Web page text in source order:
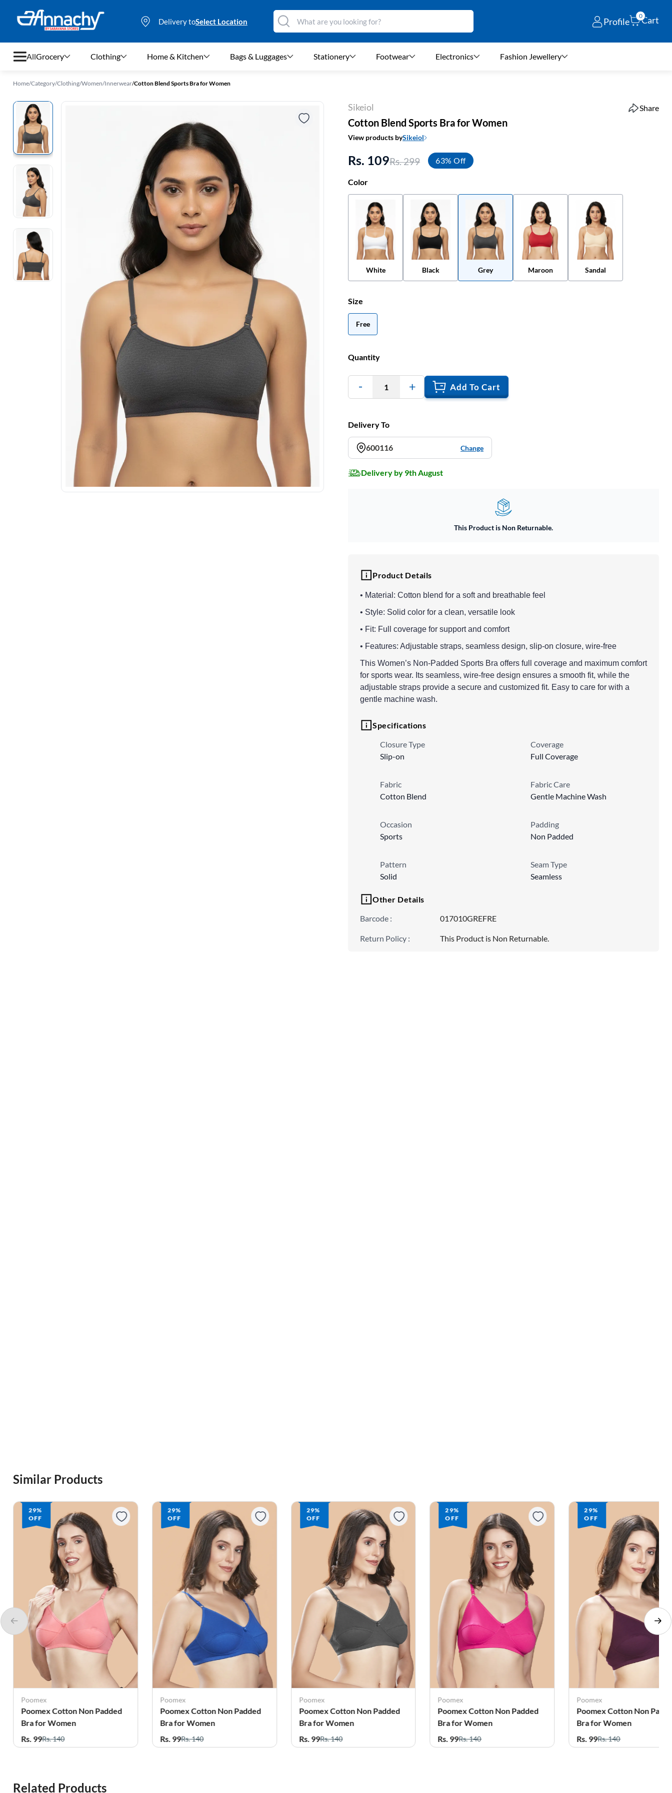
Delivery toSelect Location Profile
0Cart
All
Clothing
Home & Kitchen
Stationery
Footwear
Electronics
Fashion Jewellery
Beauty & Personal Care
Grocery Clothing Home & Kitchen Bags & Luggages Stationery Footwear Electronics Fashion Jewellery
Home/Category/Clothing/Women/Innerwear/Cotton Blend Sports Bra for Women
Sikeiol Share
Cotton Blend Sports Bra for Women
View products bySikeiol
Rs. 109Rs. 299 63% Off
Color
White Black Grey Maroon Sandal
Size
Free
Quantity
1 Add To Cart
Delivery To
600116 Change
Delivery by 9th August
This Product is Non Returnable.
Product Details
• Material: Cotton blend for a soft and breathable feel
• Style: Solid color for a clean, versatile look
• Fit: Full coverage for support and comfort
• Features: Adjustable straps, seamless design, slip-on closure, wire-free
This Women’s Non-Padded Sports Bra offers full coverage and maximum comfort
for sports wear. Its seamless, wire-free design ensures a smooth fit, while the
adjustable straps provide a secure and customized fit. Easy to care for with a
gentle machine wash.
Specifications
Closure Type
Slip-on
Coverage
Full Coverage
Fabric
Cotton Blend
Fabric Care
Gentle Machine Wash
Occasion
Sports
Padding
Non Padded
Pattern
Solid
Seam Type
Seamless
Other Details
Barcode : 017010GREFRE
Return Policy : This Product is Non Returnable.
Similar Products
29%
OFF
Poomex
Poomex Cotton Non Padded
Bra for Women
Rs. 99Rs. 140
29%
OFF
Poomex
Poomex Cotton Non Padded
Bra for Women
Rs. 99Rs. 140
29%
OFF
Poomex
Poomex Cotton Non Padded
Bra for Women
Rs. 99Rs. 140
29%
OFF
Poomex
Poomex Cotton Non Padded
Bra for Women
Rs. 99Rs. 140
29%
OFF
Poomex
Poomex Cotton Non
Bra for Women
Rs. 99Rs. 140
Related Products